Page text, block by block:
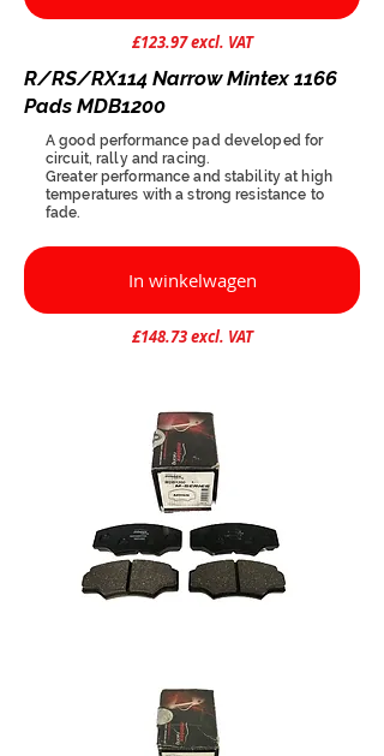
£123.97 excl. VAT
R/RS/RX114 Narrow Mintex 1166
Pads MDB1200
A good performance pad developed for
circuit, rally and racing.
Greater performance and stability at high
temperatures with a strong resistance to
fade.
In winkelwagen
£148.73 excl. VAT